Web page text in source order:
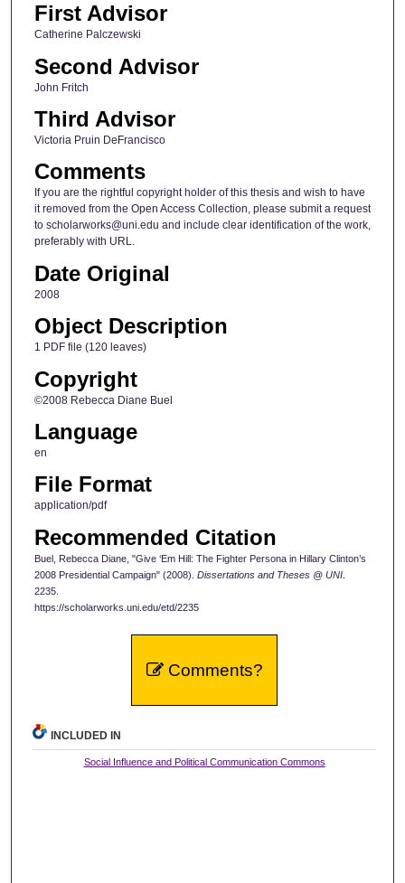
First Advisor
Catherine Palczewski
Second Advisor
John Fritch
Third Advisor
Victoria Pruin DeFrancisco
Comments
If you are the rightful copyright holder of this thesis and wish to have
it removed from the Open Access Collection, please submit a request
to scholarworks@uni.edu and include clear identification of the work,
preferably with URL.
Date Original
2008
Object Description
1 PDF file (120 leaves)
Copyright
©2008 Rebecca Diane Buel
Language
en
File Format
application/pdf
Recommended Citation
Buel, Rebecca Diane, "Give ‘Em Hill: The Fighter Persona in Hillary Clinton’s
2008 Presidential Campaign" (2008). Dissertations and Theses @ UNI.
2235.
https://scholarworks.uni.edu/etd/2235
Comments?
INCLUDED IN
Social Influence and Political Communication Commons